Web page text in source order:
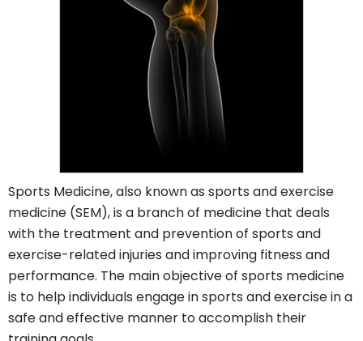
Sports Medicine, also known as sports and exercise
medicine (SEM), is a branch of medicine that deals
with the treatment and prevention of sports and
exercise-related injuries and improving fitness and
performance. The main objective of sports medicine
is to help individuals engage in sports and exercise in a
safe and effective manner to accomplish their